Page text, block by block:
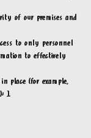
of our premises and
to only personnel
to effectively
place (for example,
].